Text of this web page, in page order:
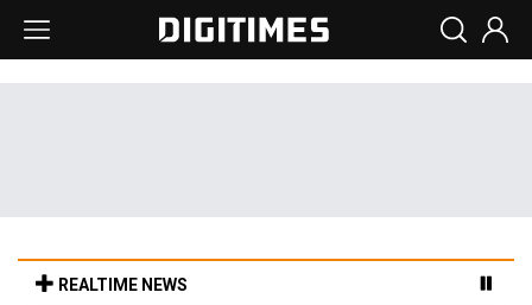
REALTIME NEWS